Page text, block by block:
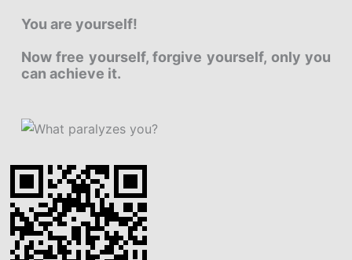
You are yourself!
Now free yourself, forgive yourself, only you
can achieve it.